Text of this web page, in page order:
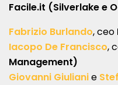
Facile.it (Silverlake e
Fabrizio Burlando, ceo
Iacopo De Francisco,
Management)
Giovanni Giulianie